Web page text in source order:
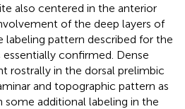
also centered in the anterior
of the deep layers of
labeling pattern described for the
confirmed. Dense
rostrally in the dorsal prelimbic
and topographic pattern as
some additional labeling in the